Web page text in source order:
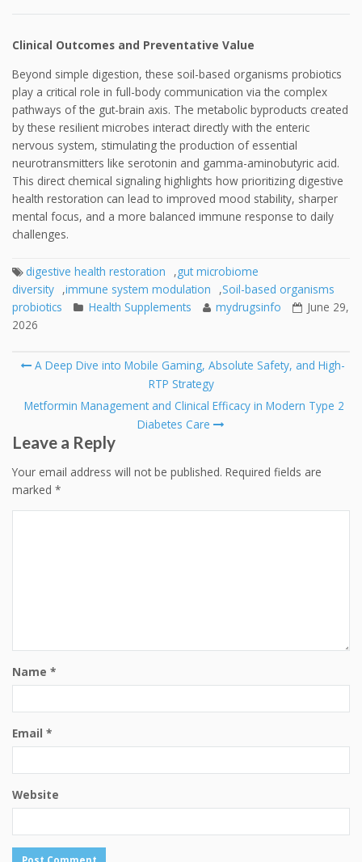
Clinical Outcomes and Preventative Value
Beyond simple digestion, these soil-based organisms probiotics
play a critical role in full-body communication via the complex
pathways of the gut-brain axis. The metabolic byproducts created
by these resilient microbes interact directly with the enteric
nervous system, stimulating the production of essential
neurotransmitters like serotonin and gamma-aminobutyric acid.
This direct chemical signaling highlights how prioritizing digestive
health restoration can lead to improved mood stability, sharper
mental focus, and a more balanced immune response to daily
challenges.
digestive health restoration ,gut microbiome
diversity ,immune system modulation ,Soil-based organisms
probiotics
Health Supplements mydrugsinfo
June 29,
2026
Post
A Deep Dive into Mobile Gaming, Absolute Safety, and High-
RTP Strategy
Metformin Management and Clinical Efficacy in Modern Type 2
Diabetes Care
Leave a Reply
Your email address will not be published. Required fields are
marked *
Name *
Email *
Website